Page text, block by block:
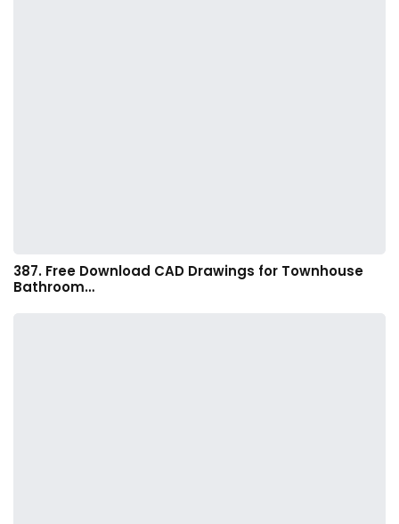
387. Free Download CAD Drawings for Townhouse
Bathroom…